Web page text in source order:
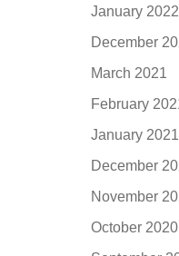
January 2022
December
March 2021
February
January 2021
December
November
October 2020